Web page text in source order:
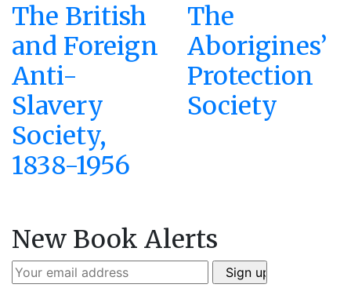
The British
and Foreign
Anti-
Slavery
Society,
1838-1956
The
Aborigines’
Protection
Society
New Book Alerts